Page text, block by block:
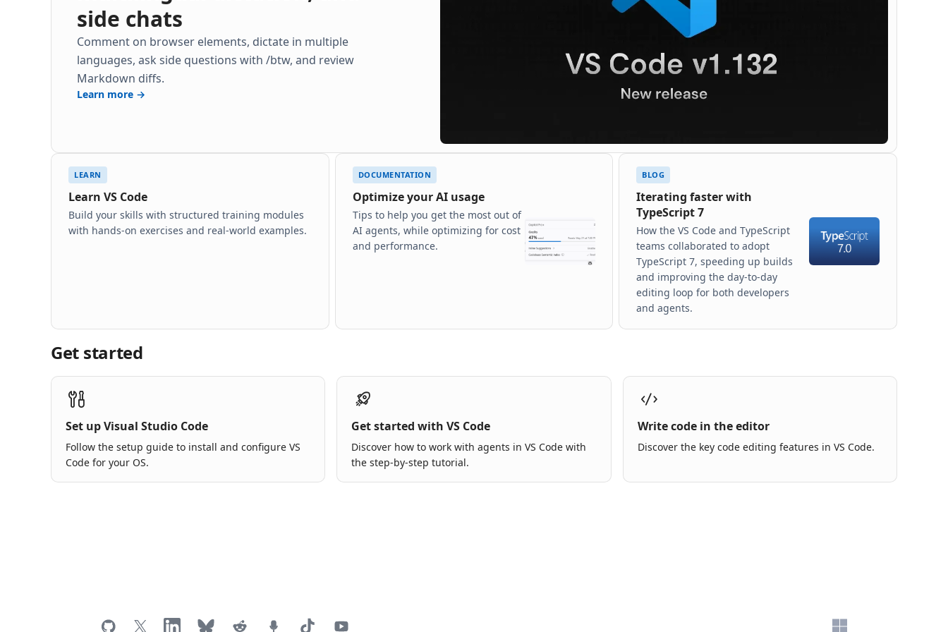
side chats
Comment on browser elements, dictate in multiple
languages, ask side questions with /btw, and review
Markdown diffs.
Learn more →
LEARN
Learn VS Code
Build your skills with structured training modules
with hands-on exercises and real-world examples.
DOCUMENTATION
Optimize your AI usage
Tips to help you get the most out of
AI agents, while optimizing for cost
and performance.
BLOG
Iterating faster with
TypeScript 7
How the VS Code and TypeScript
teams collaborated to adopt
TypeScript 7, speeding up builds
and improving the day-to-day
editing loop for both developers
and agents.
Get started
Set up Visual Studio Code
Follow the setup guide to install and configure VS
Code for your OS.
Get started with VS Code
Discover how to work with agents in VS Code with
the step-by-step tutorial.
Write code in the editor
Discover the key code editing features in VS Code.